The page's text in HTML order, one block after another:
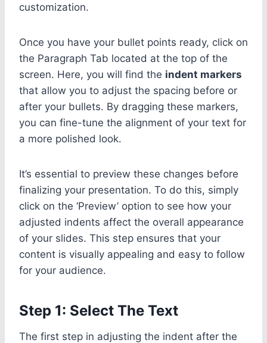
customization.
Once you have your bullet points ready, click on
the Paragraph Tab located at the top of the
screen. Here, you will find the indent markers
that allow you to adjust the spacing before or
after your bullets. By dragging these markers,
you can fine-tune the alignment of your text for
a more polished look.
It’s essential to preview these changes before
finalizing your presentation. To do this, simply
click on the ‘Preview’ option to see how your
adjusted indents affect the overall appearance
of your slides. This step ensures that your
content is visually appealing and easy to follow
for your audience.
Step 1: Select The Text
The first step in adjusting the indent after the